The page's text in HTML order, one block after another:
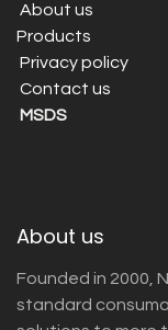
About us
Products
Privacy policy
Contact us
MSDS
About us
Founded in 2000,
standard